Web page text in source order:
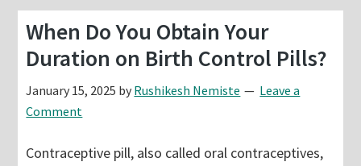
content
sidebar
When Do You Obtain Your
Duration on Birth Control Pills?
January 15, 2025 by Rushikesh Nemiste
Leave a
Comment
Contraceptive pill, also called oral contraceptives,